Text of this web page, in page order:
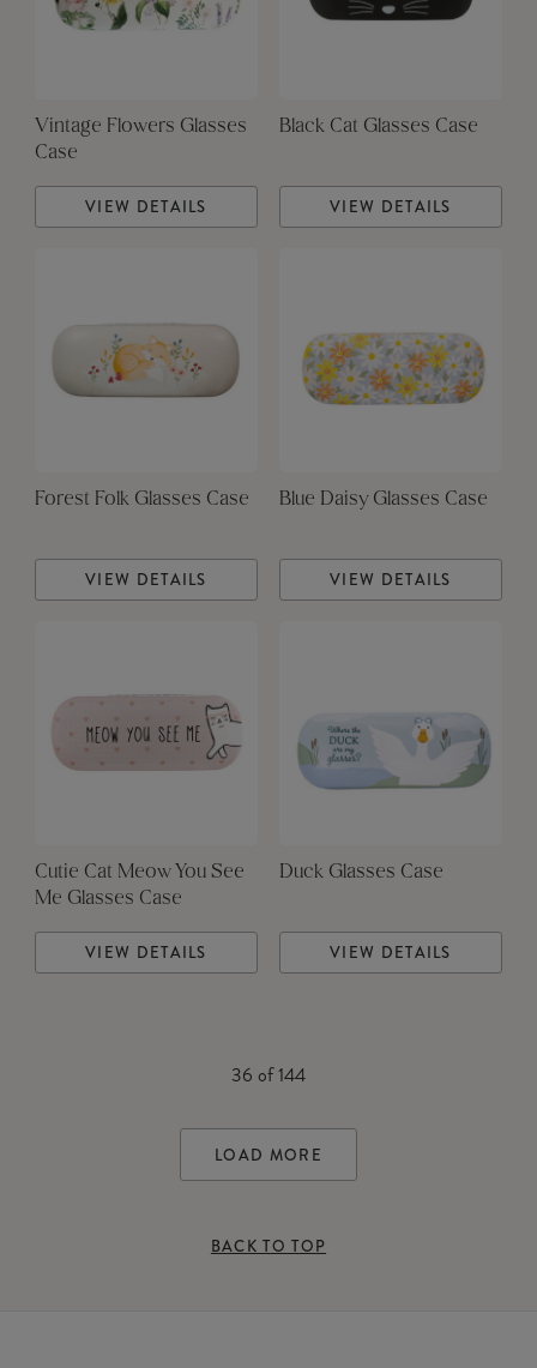
Vintage Flowers Glasses
Case
VIEW DETAILS
Black Cat Glasses Case
VIEW DETAILS
Forest Folk Glasses Case
VIEW DETAILS
Blue Daisy Glasses Case
VIEW DETAILS
Cutie Cat Meow You See
Me Glasses Case
VIEW DETAILS
Duck Glasses Case
VIEW DETAILS
36 of144
LOAD MORE
BACK TO TOP